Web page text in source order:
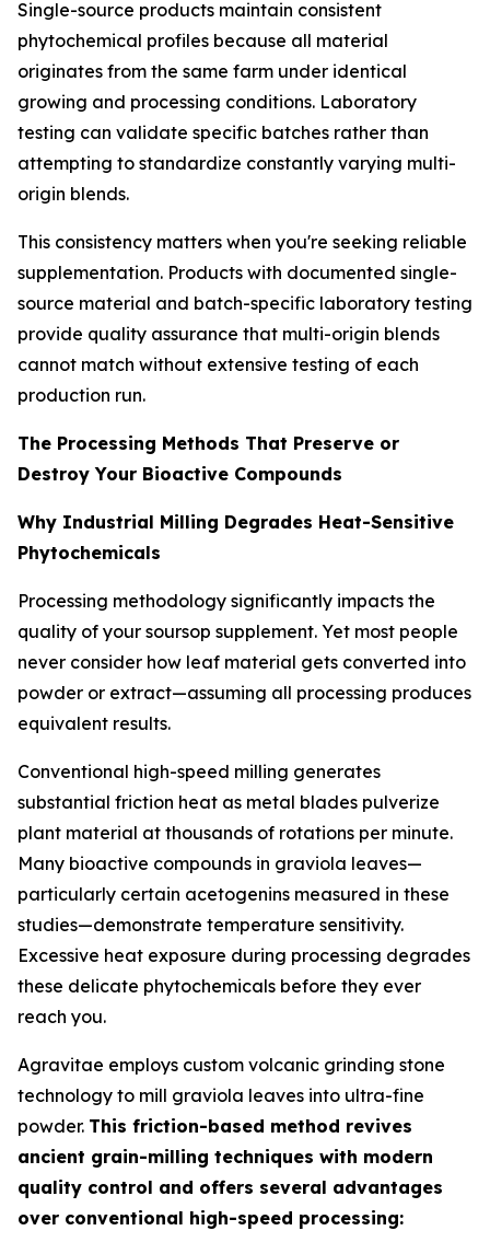
Single-source products maintain consistent
phytochemical profiles because all material
originates from the same farm under identical
growing and processing conditions. Laboratory
testing can validate specific batches rather than
attempting to standardize constantly varying multi-
origin blends.
This consistency matters when you're seeking reliable
supplementation. Products with documented single-
source material and batch-specific laboratory testing
provide quality assurance that multi-origin blends
cannot match without extensive testing of each
production run.
The Processing Methods That Preserve or
Destroy Your Bioactive Compounds
Why Industrial Milling Degrades Heat-Sensitive
Phytochemicals
Processing methodology significantly impacts the
quality of your soursop supplement. Yet most people
never consider how leaf material gets converted into
powder or extract—assuming all processing produces
equivalent results.
Conventional high-speed milling generates
substantial friction heat as metal blades pulverize
plant material at thousands of rotations per minute.
Many bioactive compounds in graviola leaves—
particularly certain acetogenins measured in these
studies—demonstrate temperature sensitivity.
Excessive heat exposure during processing degrades
these delicate phytochemicals before they ever
reach you.
Agravitae employs custom volcanic grinding stone
technology to mill graviola leaves into ultra-fine
powder. This friction-based method revives
ancient grain-milling techniques with modern
quality control and offers several advantages
over conventional high-speed processing: